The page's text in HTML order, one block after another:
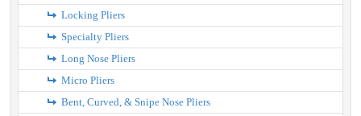
Locking Pliers
Specialty Pliers
Long Nose Pliers
Micro Pliers
Bent, Curved, & Snipe Nose Pliers